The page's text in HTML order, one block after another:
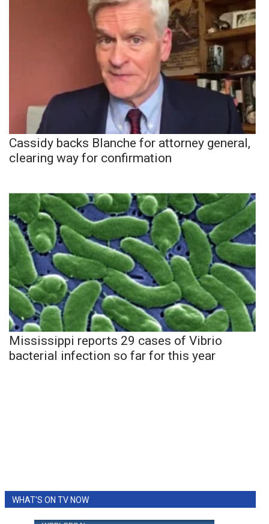
Cassidy backs Blanche for attorney general,
clearing way for confirmation
Mississippi reports 29 cases of Vibrio
bacterial infection so far for this year
WHAT'S ON TV NOW